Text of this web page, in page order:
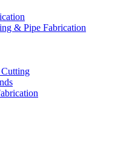
& Pipe Fabrication